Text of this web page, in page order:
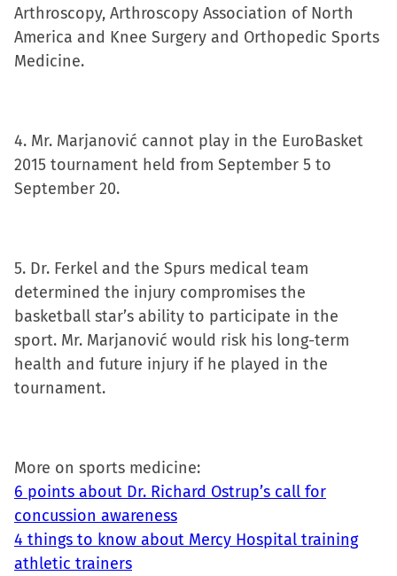
Arthroscopy, Arthroscopy Association of North
America and Knee Surgery and Orthopedic Sports
Medicine.
4. Mr. Marjanović cannot play in the EuroBasket
2015 tournament held from September 5 to
September 20.
5. Dr. Ferkel and the Spurs medical team
determined the injury compromises the
basketball star’s ability to participate in the
sport. Mr. Marjanović would risk his long-term
health and future injury if he played in the
tournament.
More on sports medicine:
6 points about Dr. Richard Ostrup’s call for
concussion awareness
4 things to know about Mercy Hospital training
athletic trainers